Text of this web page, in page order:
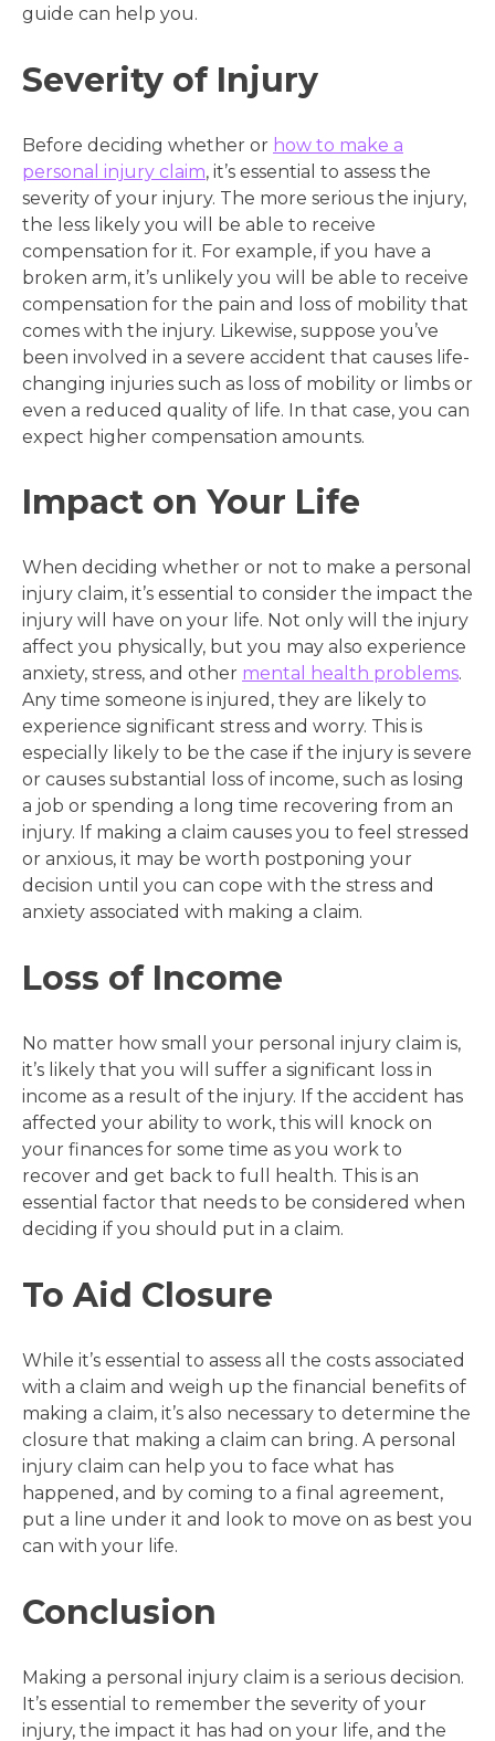
guide can help you.
Severity of Injury
Before deciding whether or how to make a
personal injury claim, it’s essential to assess the
severity of your injury. The more serious the injury,
the less likely you will be able to receive
compensation for it. For example, if you have a
broken arm, it’s unlikely you will be able to receive
compensation for the pain and loss of mobility that
comes with the injury. Likewise, suppose you’ve
been involved in a severe accident that causes life-
changing injuries such as loss of mobility or limbs or
even a reduced quality of life. In that case, you can
expect higher compensation amounts.
Impact on Your Life
When deciding whether or not to make a personal
injury claim, it’s essential to consider the impact the
injury will have on your life. Not only will the injury
affect you physically, but you may also experience
anxiety, stress, and other mental health problems.
Any time someone is injured, they are likely to
experience significant stress and worry. This is
especially likely to be the case if the injury is severe
or causes substantial loss of income, such as losing
a job or spending a long time recovering from an
injury. If making a claim causes you to feel stressed
or anxious, it may be worth postponing your
decision until you can cope with the stress and
anxiety associated with making a claim.
Loss of Income
No matter how small your personal injury claim is,
it’s likely that you will suffer a significant loss in
income as a result of the injury. If the accident has
affected your ability to work, this will knock on
your finances for some time as you work to
recover and get back to full health. This is an
essential factor that needs to be considered when
deciding if you should put in a claim.
To Aid Closure
While it’s essential to assess all the costs associated
with a claim and weigh up the financial benefits of
making a claim, it’s also necessary to determine the
closure that making a claim can bring. A personal
injury claim can help you to face what has
happened, and by coming to a final agreement,
put a line under it and look to move on as best you
can with your life.
Conclusion
Making a personal injury claim is a serious decision.
It’s essential to remember the severity of your
injury, the impact it has had on your life, and the